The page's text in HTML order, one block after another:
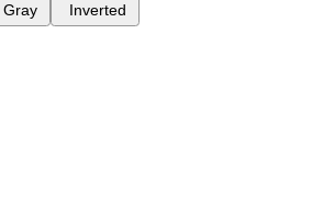
Gray Inverted